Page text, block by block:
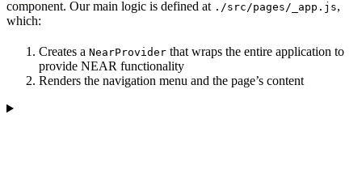
component. Our main logic is defined at ./src/pages/_app.js,
which:
Creates a NearProvider that wraps the entire application to
provide NEAR functionality
Renders the navigation menu and the page’s content